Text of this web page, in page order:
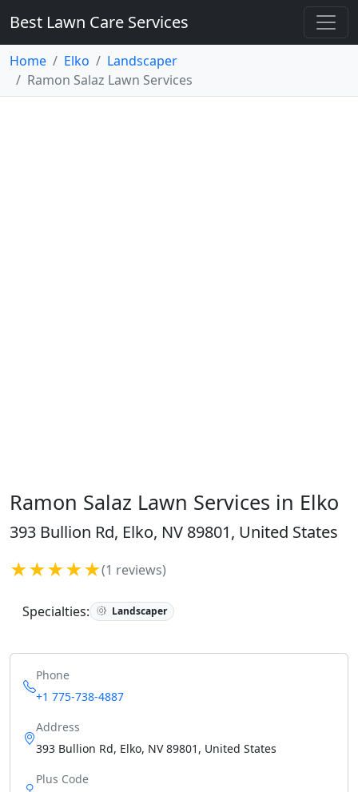
Best Lawn Care Services
Home Elko
Landscaper
Ramon Salaz Lawn Services
Ramon Salaz Lawn Services in Elko
393 Bullion Rd, Elko, NV 89801, United States
★★★★★(1 reviews)
Specialties: Landscaper
Phone
+1 775-738-4887
Address
393 Bullion Rd, Elko, NV 89801, United States
Plus Code